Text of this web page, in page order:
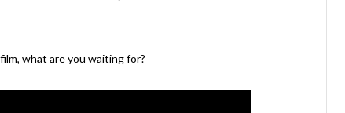
what are you waiting for?